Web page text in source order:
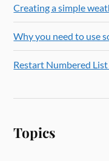
Creating a simple
Why you need to use
Restart Numbered List
Topics